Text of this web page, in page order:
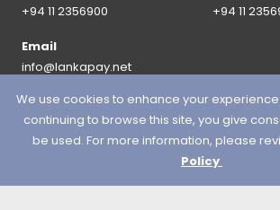
We use cookies to enhance your
continuing to browse this site, you give
be used. For more information, please
Policy
+94 11 2356900
+94 11
Email
info@lankapay.net
FOLLOW US ON :